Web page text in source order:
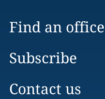
Find an office
Subscribe
Contact us